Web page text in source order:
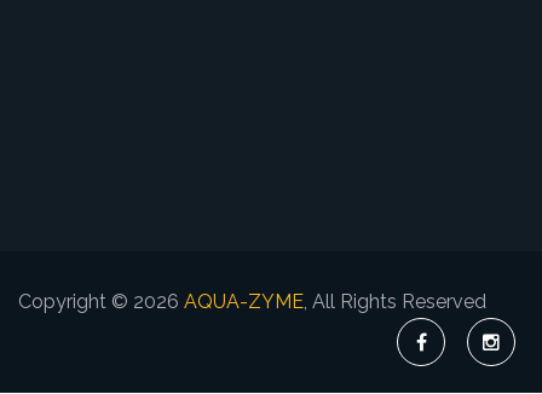
Copyright © 2026 AQUA-ZYME, All Rights Reserved